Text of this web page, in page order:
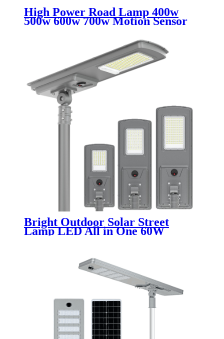
High Power Road Lamp 400w
500w 600w 700w Motion Sensor
One Integrated Led Solar Street
Bright Outdoor Solar Street
Lamp LED All in One 60W
Integrated Design for Pathway